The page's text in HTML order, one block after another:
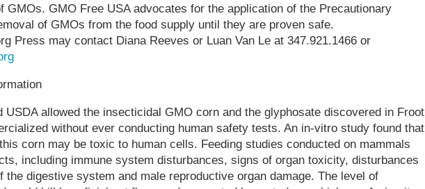
GMOs. GMO Free USA advocates for the application of the Precautionary
of GMOs from the food supply until they are proven safe.
Press may contact Diana Reeves or Luan Van Le at 347.921.1466 or
USDA allowed the insecticidal GMO corn and the glyphosate discovered in Froot
without ever conducting human safety tests. An in-vitro study found that
corn may be toxic to human cells. Feeding studies conducted on mammals
including immune system disturbances, signs of organ toxicity, disturbances
the digestive system and male reproductive organ damage. The level of